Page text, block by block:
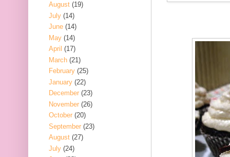
August (19)
July (14)
June (14)
May (14)
April (17)
March (21)
February (25)
January (22)
December (23)
November (26)
October (20)
September (23)
August (27)
July (24)